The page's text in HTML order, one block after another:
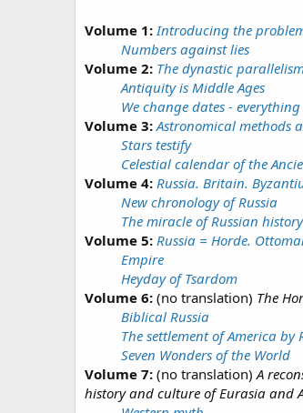
Volume 1: Introducing the
Numbers against lies
Volume 2: The dynastic
Antiquity is Middle Ages
We change dates -
Volume 3: Astronomical methods
Stars testify
Celestial calendar of the
Volume 4: Russia. Britain.
New chronology of Russia
The miracle of Russian history
Volume 5: Russia = Horde.
Empire
Heyday of Tsardom
Volume 6: (no translation) The
Biblical Russia
The settlement of America by
Seven Wonders of the World
Volume 7: (no translation)A
history and culture of Eurasia and